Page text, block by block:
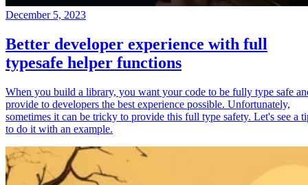
December 5, 2023
Better developer experience with full
typesafe helper functions
When you build a library, you want your code to be fully type safe
provide to developers the best experience possible. Unfortunately,
sometimes it can be tricky to provide this full type safety. Let's see a
to do it with an example.